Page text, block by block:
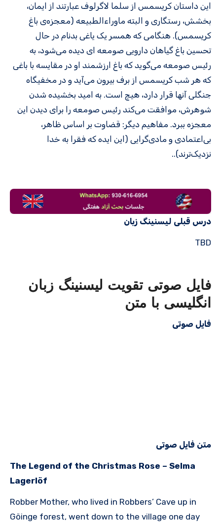
این داستان کریسمس از سلما لاگرلوف عبارتند از ایمان،
بخشش، رستگاری و البته ماوراءالطبیعه (معجزه‌ی باغ
کریسمس). هنگامی که همسر یک یاغی بدنام در حال
تحسین باغ گیاهان دارویی صومعه ای دیده می‌شود، به
رئیس صومعه می‌گوید که باغ ارزشمند او در مقایسه با باغی
که هر شب کریسمس از برف بیرون می‌آید و در مخفیگاه
جنگلی آنها قرار دارد، هیچ است. به امید بخشیده شدن
شوهرش، موافقت می‌کند رئیس صومعه را برای دیدن این
معجزه ببرد. مفاهیم دیگر: قضاوت بر اساس ظاهر،
بی‌اعتمادی و مادی‌گرایی (این ایده که فقرا به خدا
نزدیک‌ترند)..
درس قبلی لیسنینگ زبان
TBD
فایل صوتی تقویت لیسنینگ زبان
انگلیسی با متن
فایل صوتی
متن فایل صوتی
The Legend of the Christmas Rose – Selma
Lagerlöf
Robber Mother, who lived in Robbers’ Cave up in
Göinge forest, went down to the village one day